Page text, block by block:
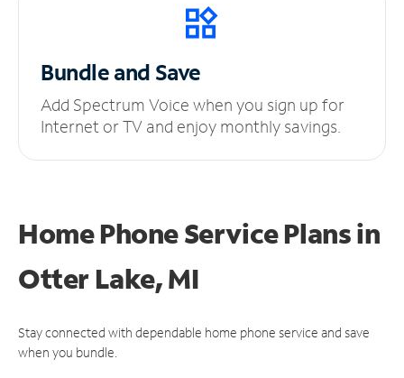
Bundle and Save
Add Spectrum Voice when you sign up for
Internet or TV and enjoy monthly savings.
Home Phone Service Plansin
Otter Lake, MI
Stay connected with dependable home phone service and save
when you bundle.